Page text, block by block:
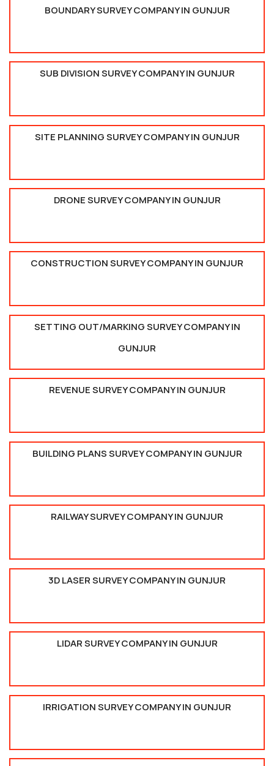
BOUNDARY SURVEY COMPANY IN GUNJUR
SUB DIVISION SURVEY COMPANY IN GUNJUR
SITE PLANNING SURVEY COMPANY IN GUNJUR
DRONE SURVEY COMPANY IN GUNJUR
CONSTRUCTION SURVEY COMPANY IN GUNJUR
SETTING OUT/MARKING SURVEY COMPANY IN
GUNJUR
REVENUE SURVEY COMPANY IN GUNJUR
BUILDING PLANS SURVEY COMPANY IN GUNJUR
RAILWAY SURVEY COMPANY IN GUNJUR
3D LASER SURVEY COMPANY IN GUNJUR
LIDAR SURVEY COMPANY IN GUNJUR
IRRIGATION SURVEY COMPANY IN GUNJUR